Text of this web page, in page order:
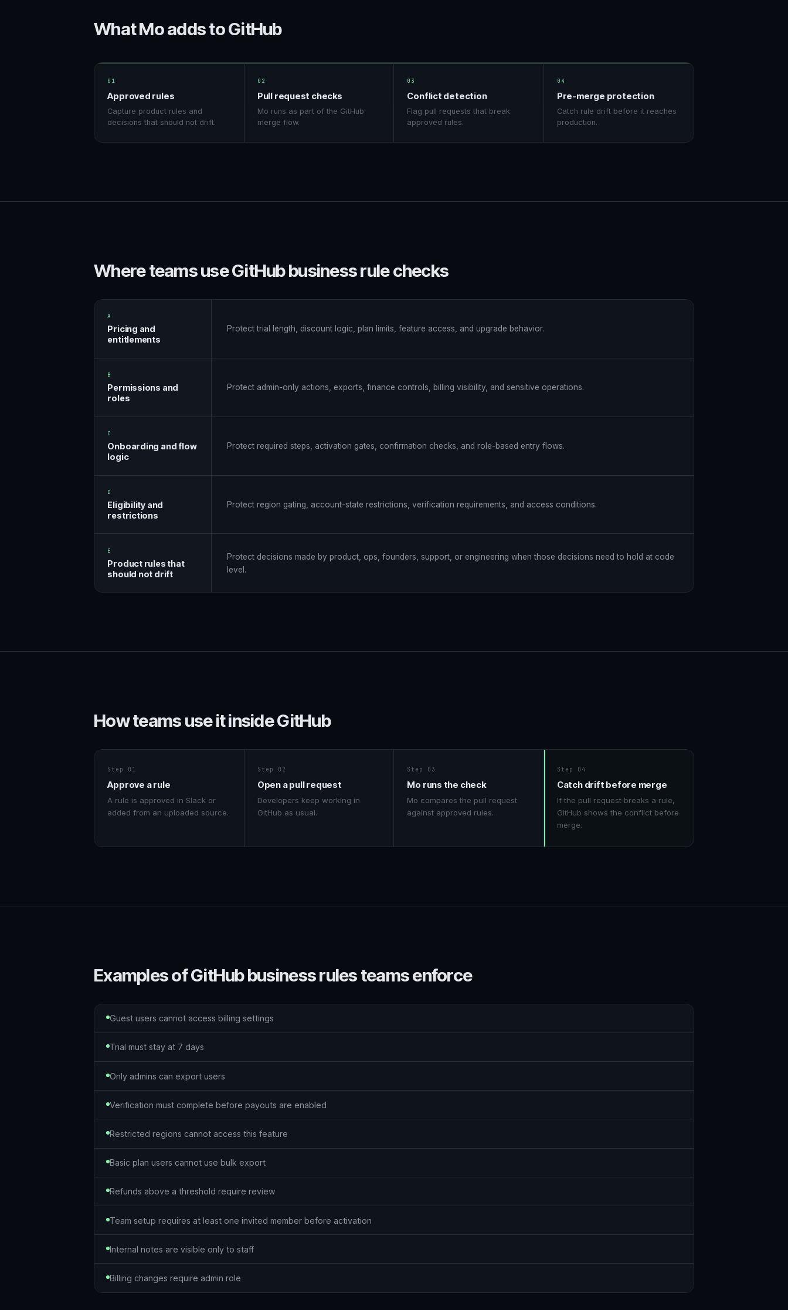
What Mo adds to GitHub
01
Approved rules
Capture product rules and
decisions that should not drift.
02
Pull request checks
Mo runs as part of the GitHub
merge flow.
03
Conflict detection
Flag pull requests that break
approved rules.
04
Pre-merge protection
Catch rule drift before it reaches
production.
Where teams use GitHub business rule checks
A
Pricing and
entitlements
Protect trial length, discount logic, plan limits, feature access, and upgrade behavior.
B
Permissions and
roles
Protect admin-only actions, exports, finance controls, billing visibility, and sensitive operations.
C
Onboarding and flow
logic
Protect required steps, activation gates, confirmation checks, and role-based entry flows.
D
Eligibility and
restrictions
Protect region gating, account-state restrictions, verification requirements, and access conditions.
E
Product rules that
should not drift
Protect decisions made by product, ops, founders, support, or engineering when those decisions need to hold at code
level.
How teams use it inside GitHub
Step 01
Approve a rule
A rule is approved in Slack or
added from an uploaded source.
Step 02
Open a pull request
Developers keep working in
GitHub as usual.
Step 03
Mo runs the check
Mo compares the pull request
against approved rules.
Step 04
Catch drift before merge
If the pull request breaks a rule,
GitHub shows the conflict before
merge.
Examples of GitHub business rules teams enforce
Guest users cannot access billing settings
Trial must stay at 7 days
Only admins can export users
Verification must complete before payouts are enabled
Restricted regions cannot access this feature
Basic plan users cannot use bulk export
Refunds above a threshold require review
Team setup requires at least one invited member before activation
Internal notes are visible only to staff
Billing changes require admin role